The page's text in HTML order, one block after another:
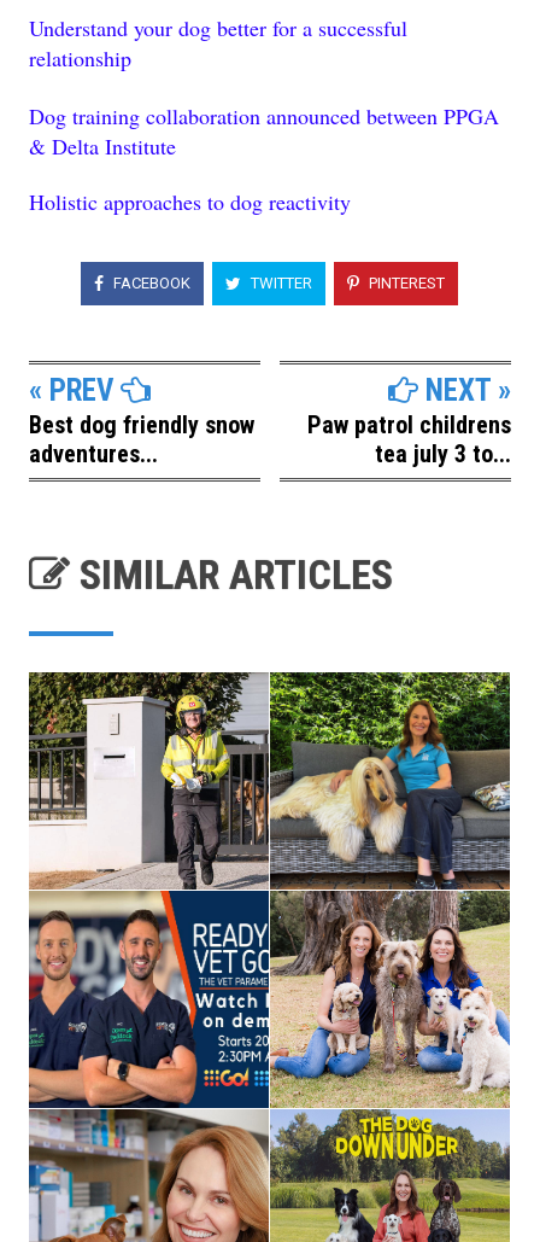
Understand your dog better for a successful
relationship
Dog training collaboration announced between PPGA
& Delta Institute
Holistic approaches to dog reactivity
FACEBOOK TWITTER PINTEREST
« PREV
Best dog friendly snow
adventures...
NEXT »
Paw patrol childrens
tea july 3 to...
SIMILAR ARTICLES